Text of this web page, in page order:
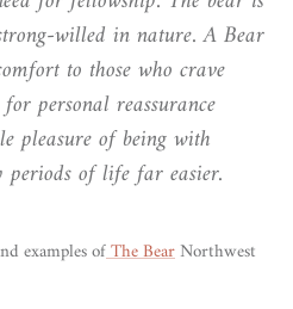
willed in nature. A Bear
to those who crave
personal reassurance
pleasure of being with
of life far easier.
examples ofThe BearNorthwest